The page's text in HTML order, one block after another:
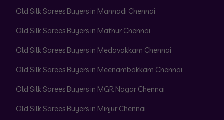
Old Silk Sarees Buyers in Mannadi Chennai
Old Silk Sarees Buyers in Mathur Chennai
Old Silk Sarees Buyers in Medavakkam Chennai
Old Silk Sarees Buyers in Meenambakkam Chennai
Old Silk Sarees Buyers in MGR Nagar Chennai
Old Silk Sarees Buyers in Minjur Chennai